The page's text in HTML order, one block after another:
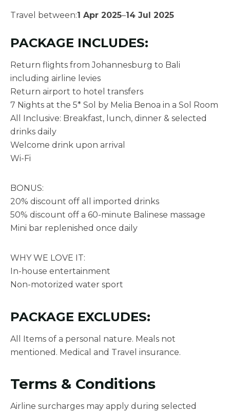
Travel between:1 Apr 2025–14 Jul 2025
PACKAGE INCLUDES:
Return flights from Johannesburg to Bali
including airline levies
Return airport to hotel transfers
7 Nights at the 5* Sol by Melia Benoa in a Sol Room
All Inclusive: Breakfast, lunch, dinner & selected
drinks daily
Welcome drink upon arrival
Wi-Fi
BONUS:
20% discount off all imported drinks
50% discount off a 60-minute Balinese massage
Mini bar replenished once daily
WHY WE LOVE IT:
In-house entertainment
Non-motorized water sport
PACKAGE EXCLUDES:
All Items of a personal nature. Meals not
mentioned. Medical and Travel insurance.
Terms & Conditions
Airline surcharges may apply during selected